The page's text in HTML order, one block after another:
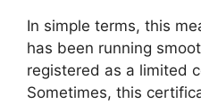
In simple terms, this
has been running
registered as a limited
Sometimes, this